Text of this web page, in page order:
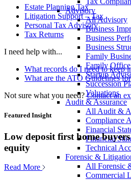
Advisory
All Advisory
Business
Business
Business
Family
Family Office
Startup
Succession
Valuations
Audit & Assurance
All Audit &
Compliance
Financial
Financial
Technical
Forensic &
All Forensic
Commercial
Estate Planning Tax
Litigation Support – Tax
Personal Tax Advisory
Tax Returns
I need help with...
What records do I need to keep
What are the ATO Guidelines
Not sure what you need? Contact an
Featured Insight
Low deposit first home
equity
Read More